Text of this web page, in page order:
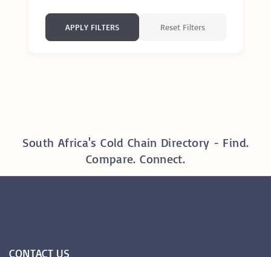
APPLY FILTERS Reset Filters
South Africa's Cold Chain Directory - Find.
Compare. Connect.
CONTACT US